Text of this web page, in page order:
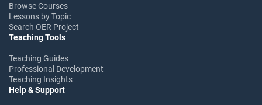
Browse Courses
Lessons by Topic
Search OER Project
Teaching Tools
Teaching Guides
Professional Development
Teaching Insights
Help & Support